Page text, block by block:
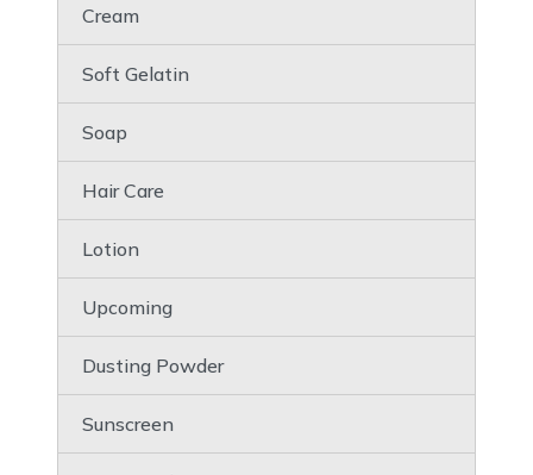
Cream
Soft Gelatin
Soap
Hair Care
Lotion
Upcoming
Dusting Powder
Sunscreen